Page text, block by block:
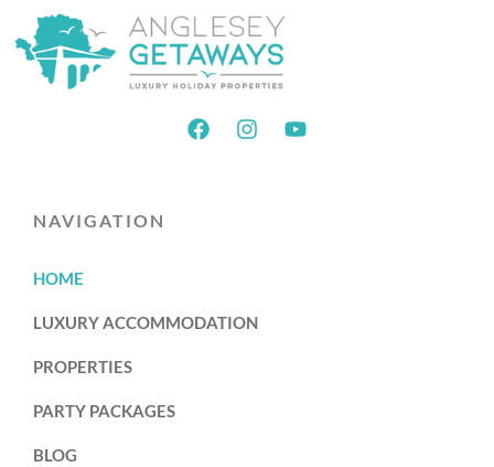
NAVIGATION
HOME
LUXURY ACCOMMODATION
PROPERTIES
PARTY PACKAGES
BLOG